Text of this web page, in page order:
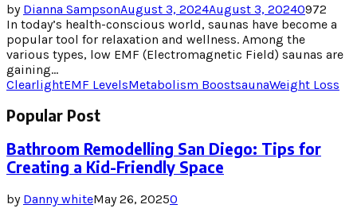
by Dianna SampsonAugust 3, 2024August 3, 20240972
In today’s health-conscious world, saunas have become a
popular tool for relaxation and wellness. Among the
various types, low EMF (Electromagnetic Field) saunas are
gaining...
ClearlightEMF LevelsMetabolism BoostsaunaWeight Loss
Popular Post
Bathroom Remodelling San Diego: Tips for
Creating a Kid-Friendly Space
by Danny whiteMay 26, 20250